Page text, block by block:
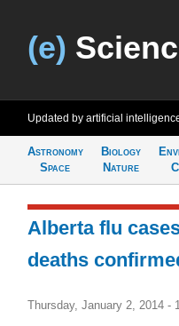
(e)
Updated by artificial
Astronomy
Space
Biology
Nature
Alberta flu
deaths
Thursday, January 2, 2014 -